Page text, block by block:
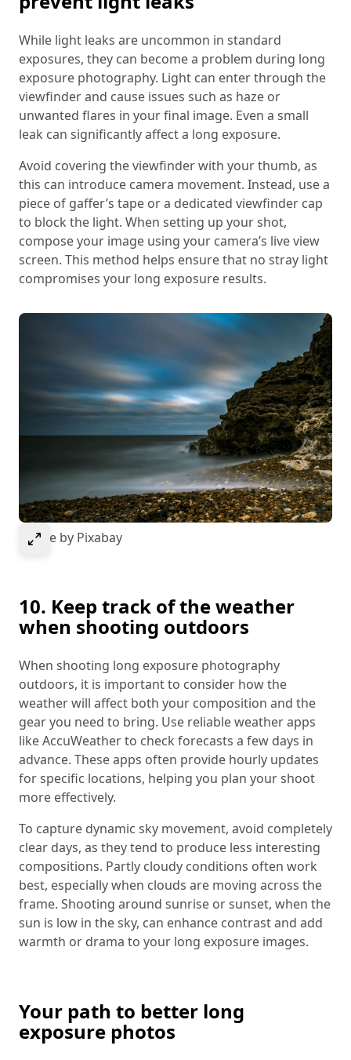
While light leaks are uncommon in standard
exposures, they can become a problem during long
exposure photography. Light can enter through the
viewfinder and cause issues such as haze or
unwanted flares in your final image. Even a small
leak can significantly affect a long exposure.
Avoid covering the viewfinder with your thumb, as
this can introduce camera movement. Instead, use a
piece of gaffer’s tape or a dedicated viewfinder cap
to block the light. When setting up your shot,
compose your image using your camera’s live view
screen. This method helps ensure that no stray light
compromises your long exposure results.
Select to expand image
Image by Pixabay
10. Keep track of the weather
when shooting outdoors
When shooting long exposure photography
outdoors, it is important to consider how the
weather will affect both your composition and the
gear you need to bring. Use reliable weather apps
like AccuWeather to check forecasts a few days in
advance. These apps often provide hourly updates
for specific locations, helping you plan your shoot
more effectively.
To capture dynamic sky movement, avoid completely
clear days, as they tend to produce less interesting
compositions. Partly cloudy conditions often work
best, especially when clouds are moving across the
frame. Shooting around sunrise or sunset, when the
sun is low in the sky, can enhance contrast and add
warmth or drama to your long exposure images.
Your path to better long
exposure photos